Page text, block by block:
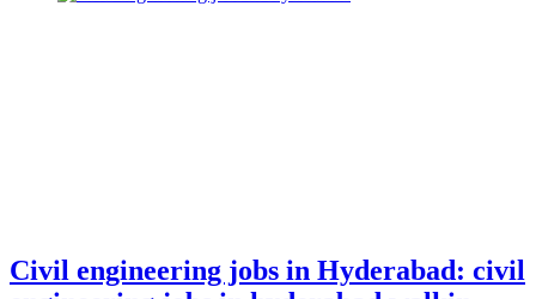
Civil engineering jobs in Hyderabad: civil